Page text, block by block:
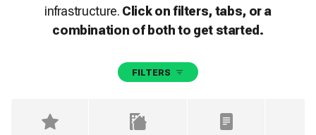
infrastructure. Click on filters, tabs, or a
combination of both to get started.
FILTERS